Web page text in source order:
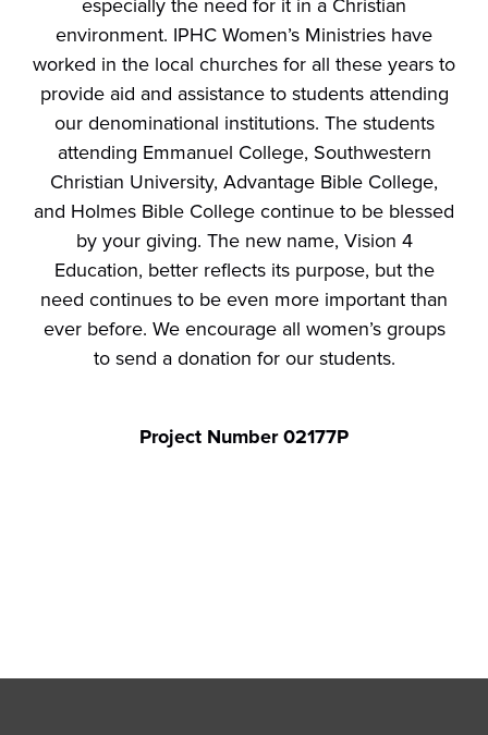
especially the need for it in a Christian
environment. IPHC Women’s Ministries have
worked in the local churches for all these years to
provide aid and assistance to students attending
our denominational institutions. The students
attending Emmanuel College, Southwestern
Christian University, Advantage Bible College,
and Holmes Bible College continue to be blessed
by your giving. The new name, Vision 4
Education, better reflects its purpose, but the
need continues to be even more important than
ever before. We encourage all women’s groups
to send a donation for our students.
Project Number 02177P